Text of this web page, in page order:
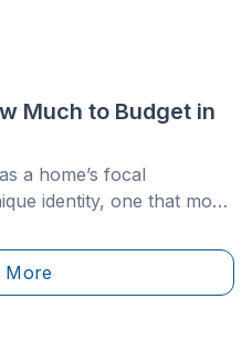
Much to Budget in
a home’s focal
identity, one that most
More